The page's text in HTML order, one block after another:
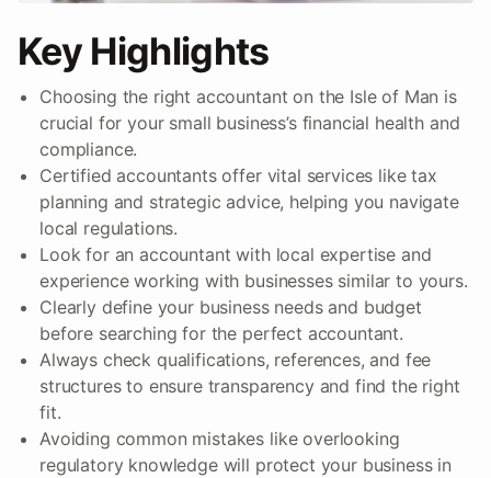
Key Highlights
Choosing the right accountant on the Isle of Man is
crucial for your small business’s financial health and
compliance.
Certified accountants offer vital services like tax
planning and strategic advice, helping you navigate
local regulations.
Look for an accountant with local expertise and
experience working with businesses similar to yours.
Clearly define your business needs and budget
before searching for the perfect accountant.
Always check qualifications, references, and fee
structures to ensure transparency and find the right
fit.
Avoiding common mistakes like overlooking
regulatory knowledge will protect your business in